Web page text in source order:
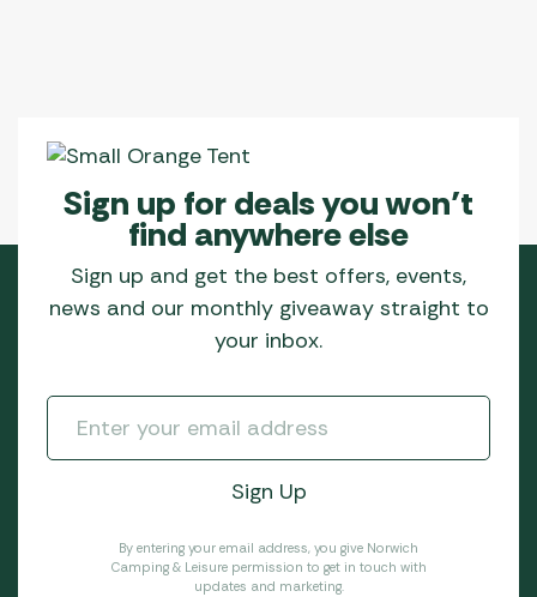
Sign up for deals you won’t
find anywhere else
Sign up and get the best offers, events,
news and our monthly giveaway straight to
your inbox.
By entering your email address, you give Norwich
Camping & Leisure permission to get in touch with
updates and marketing.